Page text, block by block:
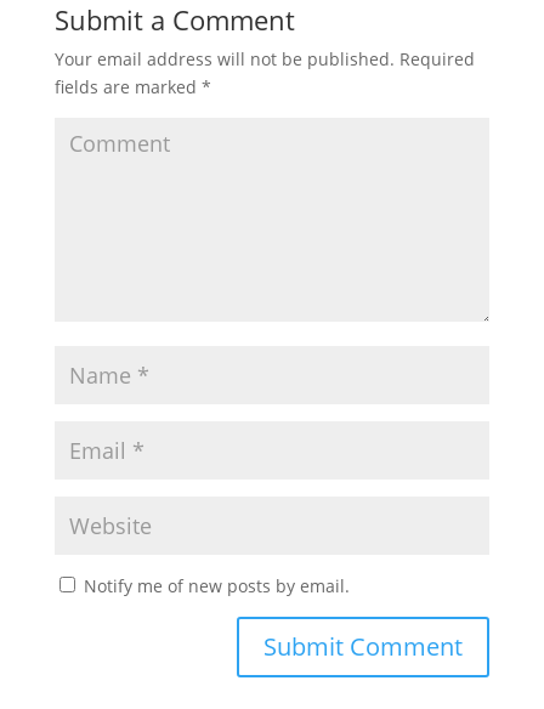
Submit a Comment
Your email address will not be published. Required
fields are marked *
Notify me of new posts by email.